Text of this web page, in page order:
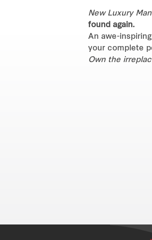
New Luxury
found again.
An awe-
your complete
Own the